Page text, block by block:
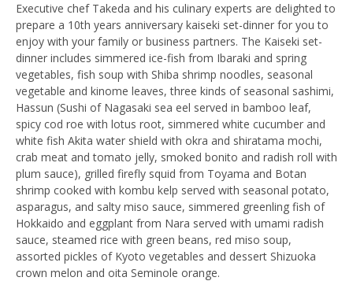
Executive chef Takeda and his culinary experts are delighted to
prepare a 10th years anniversary kaiseki set-dinner for you to
enjoy with your family or business partners. The Kaiseki set-
dinner includes simmered ice-fish from Ibaraki and spring
vegetables, fish soup with Shiba shrimp noodles, seasonal
vegetable and kinome leaves, three kinds of seasonal sashimi,
Hassun (Sushi of Nagasaki sea eel served in bamboo leaf,
spicy cod roe with lotus root, simmered white cucumber and
white fish Akita water shield with okra and shiratama mochi,
crab meat and tomato jelly, smoked bonito and radish roll with
plum sauce), grilled firefly squid from Toyama and Botan
shrimp cooked with kombu kelp served with seasonal potato,
asparagus, and salty miso sauce, simmered greenling fish of
Hokkaido and eggplant from Nara served with umami radish
sauce, steamed rice with green beans, red miso soup,
assorted pickles of Kyoto vegetables and dessert Shizuoka
crown melon and oita Seminole orange.